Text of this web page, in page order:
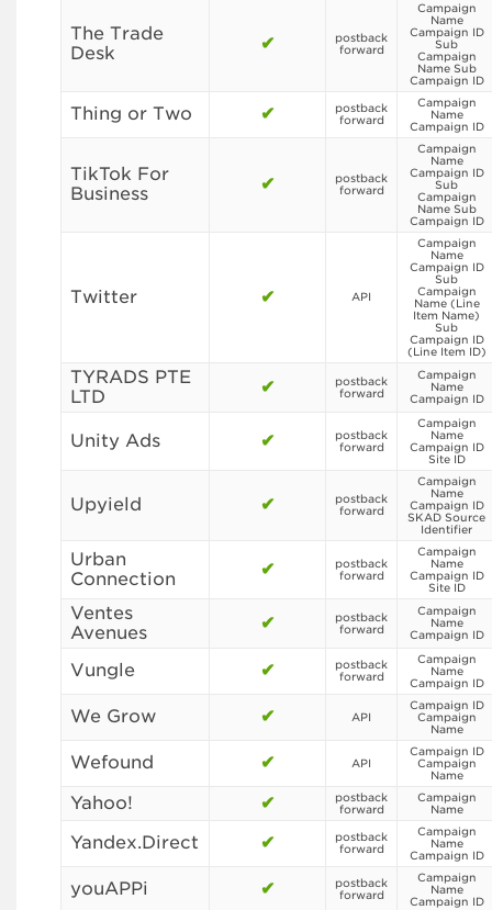
The Trade
Desk
✔
postback
forward
Campaign
Name
Campaign ID
Sub
Campaign
Name Sub
Campaign ID
Thing or Two ✔
postback
forward
Campaign
Name
Campaign ID
TikTok For
Business
✔
postback
forward
Campaign
Name
Campaign ID
Sub
Campaign
Name Sub
Campaign ID
Twitter ✔ API
Campaign
Name
Campaign ID
Sub
Campaign
Name (Line
Item Name)
Sub
Campaign ID
(Line Item ID)
TYRADS PTE
LTD
✔
postback
forward
Campaign
Name
Campaign ID
Unity Ads ✔
postback
forward
Campaign
Name
Campaign ID
Site ID
Upyield ✔
postback
forward
Campaign
Name
Campaign ID
SKAD Source
Identifier
Urban
Connection
✔
postback
forward
Campaign
Name
Campaign ID
Site ID
Ventes
Avenues
✔
postback
forward
Campaign
Name
Campaign ID
Vungle ✔
postback
forward
Campaign
Name
Campaign ID
We Grow ✔ API
Campaign ID
Campaign
Name
Wefound ✔ API
Campaign ID
Campaign
Name
Yahoo! ✔
postback
forward
Campaign
Name
Yandex.Direct ✔
postback
forward
Campaign
Name
Campaign ID
youAPPi ✔
postback
forward
Campaign
Name
Campaign ID